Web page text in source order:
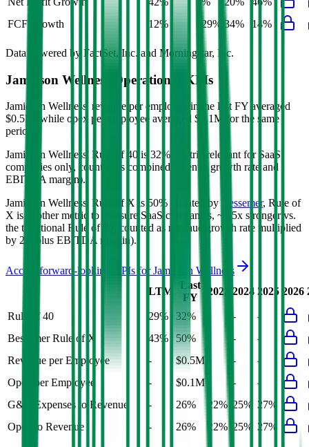
FCF Growth
12% 129% 34% 14%
Data powered by FactSet, Inc. and Morningstar, Inc.
Jamieson Wellness Operational KPIs
Jamieson Wellness' revenue per employee in the last FY averaged
$0.5M, while opex per employee averaged $0.1M for the same
period.
Jamieson Wellness' Rule of 40 is 32% (metric relevant for SaaS
companies only, counted as combined revenue growth rate and
EBITDA margin).
Jamieson Wellness' Rule of X is 50% (created by Bessemer, Rule of
X is another metric to measure SaaS companies, ~1.5x stronger vs.
the traditional Rule of 40, counted as revenue growth rate multiplied
by 2.5 plus EBITDA margin).
Access forward-looking KPIs forJamieson Wellness
LTM
Last
FY
2023 2024 2025 2026
Rule of 40 29% 32% -
-
Bessemer Rule of X
43% 50% -
-
Revenue per Employee
- $0.5M -
-
Opex per Employee
- $0.1M -
-
G&A Expenses to Revenue
- 26% 22% 25% 27%
Opex to Revenue
- 26% 22% 25% 27%